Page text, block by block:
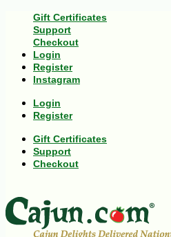
Gift Certificates
Support
Checkout
Login
Register
Instagram
Login
Register
Gift Certificates
Support
Checkout